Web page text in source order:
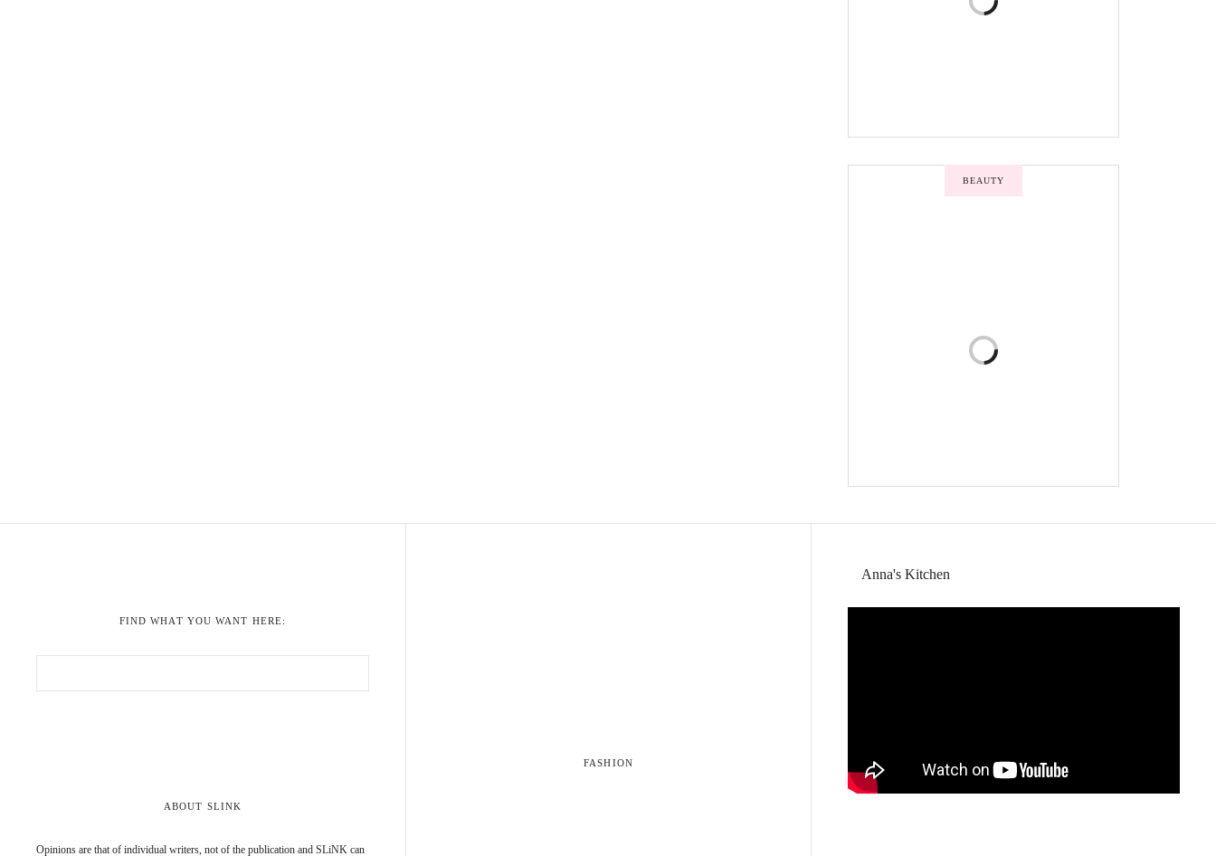
BEAUTY
FIND WHAT YOU WANT HERE:
ABOUT SLINK
Opinions are that of individual writers, not of the publication and SLiNK can
FASHION
Anna's Kitchen